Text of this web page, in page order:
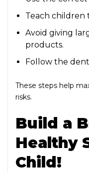
Teach children
Avoid giving
products.
Follow the
These steps help
risks.
Build a
Healthy
Child!